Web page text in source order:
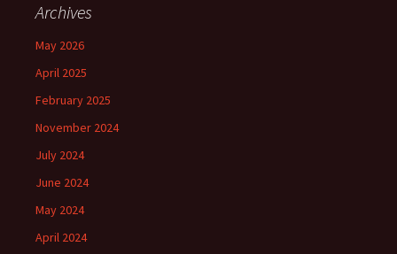
Archives
May 2026
April 2025
February 2025
November 2024
July 2024
June 2024
May 2024
April 2024